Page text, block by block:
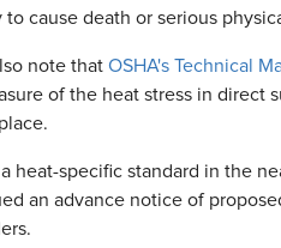
cause death or serious
note that OSHA's Technical
of the heat stress in
heat-specific standard in the
an advance notice of